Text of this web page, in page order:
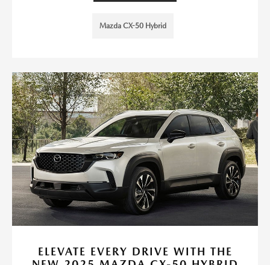
Mazda CX-50 Hybrid
ELEVATE EVERY DRIVE WITH THE